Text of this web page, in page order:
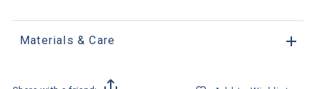
Materials & Care